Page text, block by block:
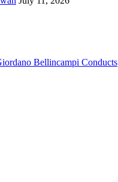
Bellincampi Conducts